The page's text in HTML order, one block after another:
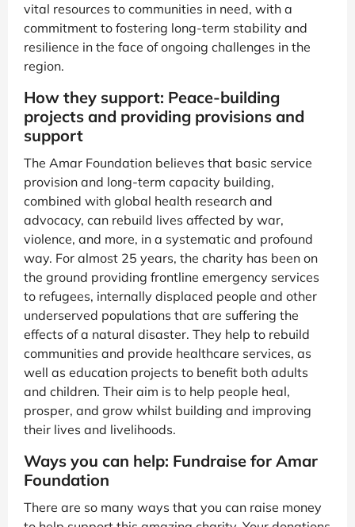
vital resources to communities in need, with a
commitment to fostering long-term stability and
resilience in the face of ongoing challenges in the
region.
How they support: Peace-building
projects and providing provisions and
support
The Amar Foundation believes that basic service
provision and long-term capacity building,
combined with global health research and
advocacy, can rebuild lives affected by war,
violence, and more, in a systematic and profound
way. For almost 25 years, the charity has been on
the ground providing frontline emergency services
to refugees, internally displaced people and other
underserved populations that are suffering the
effects of a natural disaster. They help to rebuild
communities and provide healthcare services, as
well as education projects to benefit both adults
and children. Their aim is to help people heal,
prosper, and grow whilst building and improving
their lives and livelihoods.
Ways you can help: Fundraise for Amar
Foundation
There are so many ways that you can raise money